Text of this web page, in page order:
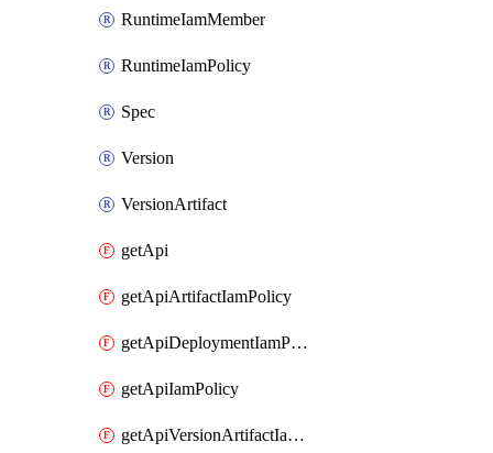
RuntimeIamMember
RuntimeIamPolicy
Spec
Version
VersionArtifact
getApi
getApiArtifactIamPolicy
getApiDeploymentIamPolicy
getApiIamPolicy
getApiVersionArtifactIamPolicy